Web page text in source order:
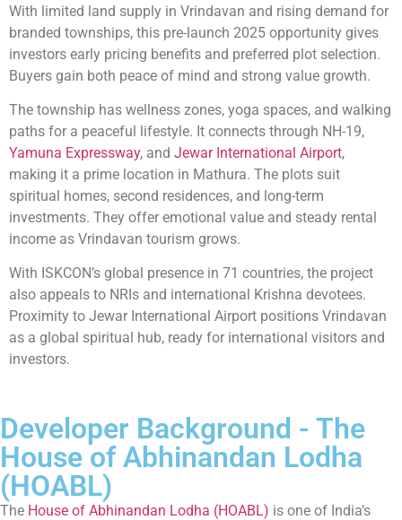
With limited land supply in Vrindavan and rising demand for
branded townships, this pre-launch 2025 opportunity gives
investors early pricing benefits and preferred plot selection.
Buyers gain both peace of mind and strong value growth.
The township has wellness zones, yoga spaces, and walking
paths for a peaceful lifestyle. It connects through NH-19,
Yamuna Expressway, and Jewar International Airport,
making it a prime location in Mathura. The plots suit
spiritual homes, second residences, and long-term
investments. They offer emotional value and steady rental
income as Vrindavan tourism grows.
With ISKCON’s global presence in 71 countries, the project
also appeals to NRIs and international Krishna devotees.
Proximity to Jewar International Airport positions Vrindavan
as a global spiritual hub, ready for international visitors and
investors.
Developer Background - The
House of Abhinandan Lodha
(HOABL)
The House of Abhinandan Lodha (HOABL) is one of India’s